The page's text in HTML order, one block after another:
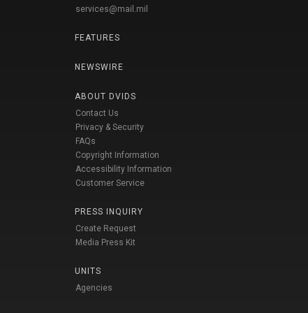
services@mail.mil
FEATURES
NEWSWIRE
ABOUT DVIDS
Contact Us
Privacy & Security
FAQs
Copyright Information
Accessibility Information
Customer Service
PRESS INQUIRY
Create Request
Media Press Kit
UNITS
Agencies